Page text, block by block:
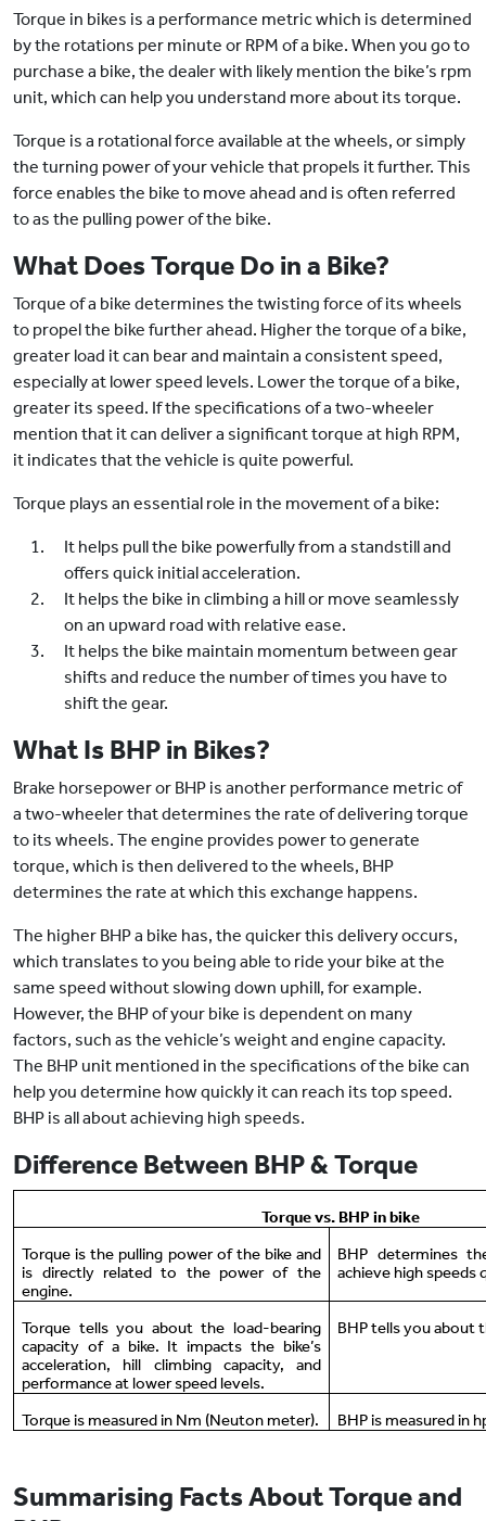
Torque in bikes is a performance metric which is determined
by the rotations per minute or RPM of a bike. When you go to
purchase a bike, the dealer with likely mention the bike’s rpm
unit, which can help you understand more about its torque.
Torque is a rotational force available at the wheels, or simply
the turning power of your vehicle that propels it further. This
force enables the bike to move ahead and is often referred
to as the pulling power of the bike.
What Does Torque Do in a Bike?
Torque of a bike determines the twisting force of its wheels
to propel the bike further ahead. Higher the torque of a bike,
greater load it can bear and maintain a consistent speed,
especially at lower speed levels. Lower the torque of a bike,
greater its speed. If the specifications of a two-wheeler
mention that it can deliver a significant torque at high RPM,
it indicates that the vehicle is quite powerful.
Torque plays an essential role in the movement of a bike:
It helps pull the bike powerfully from a standstill and
offers quick initial acceleration.
It helps the bike in climbing a hill or move seamlessly
on an upward road with relative ease.
It helps the bike maintain momentum between gear
shifts and reduce the number of times you have to
shift the gear.
What Is BHP in Bikes?
Brake horsepower or BHP is another performance metric of
a two-wheeler that determines the rate of delivering torque
to its wheels. The engine provides power to generate
torque, which is then delivered to the wheels, BHP
determines the rate at which this exchange happens.
The higher BHP a bike has, the quicker this delivery occurs,
which translates to you being able to ride your bike at the
same speed without slowing down uphill, for example.
However, the BHP of your bike is dependent on many
factors, such as the vehicle’s weight and engine capacity.
The BHP unit mentioned in the specifications of the bike can
help you determine how quickly it can reach its top speed.
BHP is all about achieving high speeds.
Difference Between BHP & Torque
Torque vs. BHP in bike
Torque is the pulling power of the bike and
is directly related to the power of the
engine.
BHP determines
achieve high speeds
Torque tells you about the load-bearing
capacity of a bike. It impacts the bike’s
acceleration, hill climbing capacity, and
performance at lower speed levels.
BHP tells you about
Torque is measured in Nm (Neuton meter). BHP is measured in
Summarising Facts About Torque and